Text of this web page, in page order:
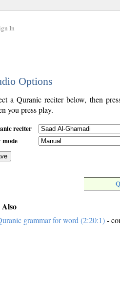
In
Options
a Quranic reciter below, then
you press play.
reciter
mode
Also
grammar for word (2:20:1)-